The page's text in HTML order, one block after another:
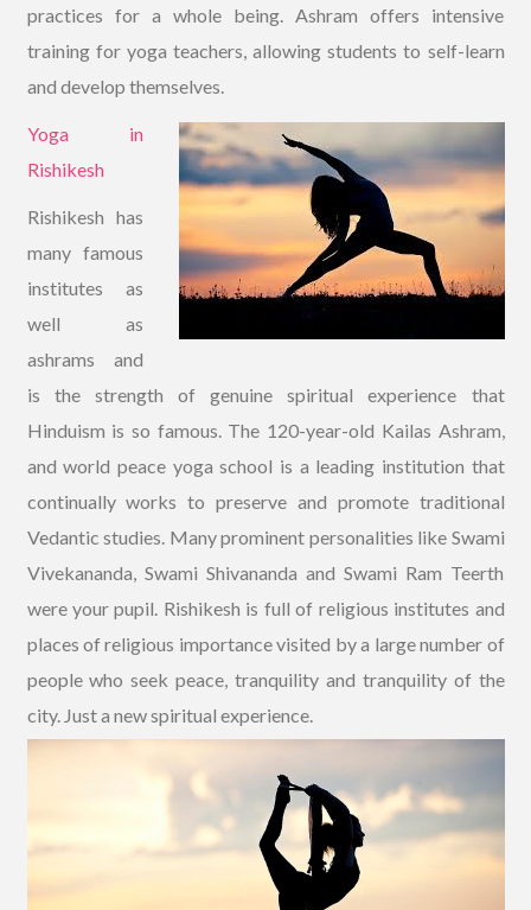
practices for a whole being. Ashram offers intensive
training for yoga teachers, allowing students to self-learn
and develop themselves.
Yoga in
Rishikesh
Rishikesh has
many famous
institutes as
well as
ashrams and
is the strength of genuine spiritual experience that
Hinduism is so famous. The 120-year-old Kailas Ashram,
and world peace yoga school is a leading institution that
continually works to preserve and promote traditional
Vedantic studies. Many prominent personalities like Swami
Vivekananda, Swami Shivananda and Swami Ram Teerth
were your pupil. Rishikesh is full of religious institutes and
places of religious importance visited by a large number of
people who seek peace, tranquility and tranquility of the
city. Just a new spiritual experience.